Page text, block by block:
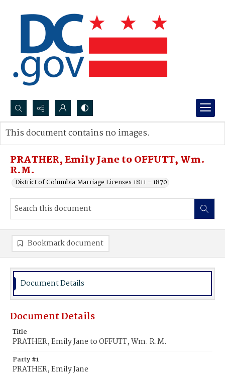
Search...
Advanced search
PRATHER, Emily Jane to OFFUTT, Wm.
R.M.
District of Columbia Marriage Licenses 1811 - 1870
This document contains no images.
Bookmark document
Document Details
Document Details
Title
PRATHER, Emily Jane to OFFUTT, Wm. R.M.
Party #1
PRATHER, Emily Jane